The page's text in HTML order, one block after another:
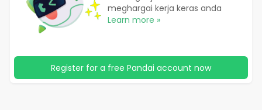
meghargai kerja keras anda
Learn more »
Register for a free Pandai account now